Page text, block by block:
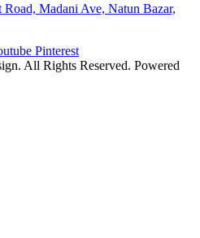
Road, Madani Ave, Natun Bazar,
Pinterest
All Rights Reserved. Powered